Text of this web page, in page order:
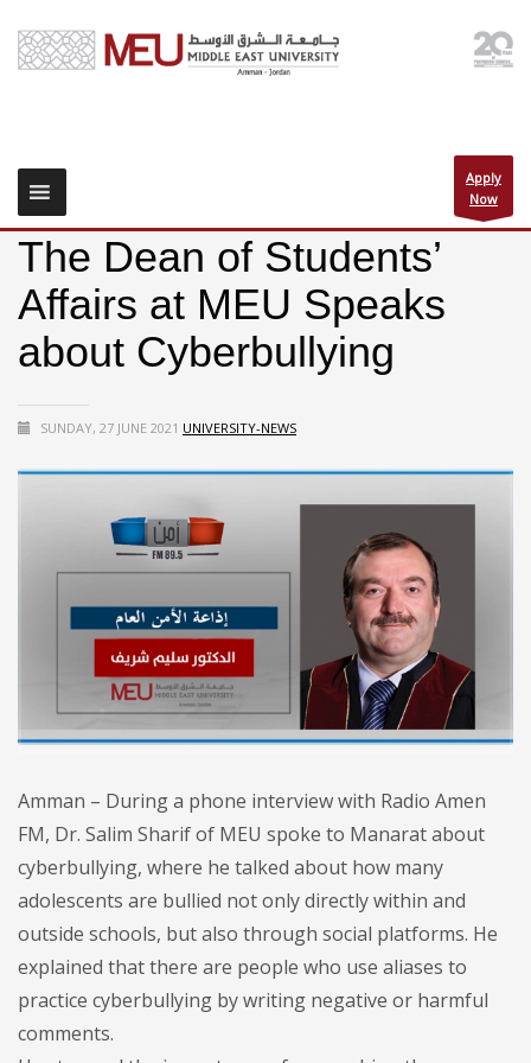
Apply
Now
The Dean of Students’
Affairs at MEU Speaks
about Cyberbullying
SUNDAY, 27 JUNE 2021 UNIVERSITY-NEWS
Amman – During a phone interview with Radio Amen
FM, Dr. Salim Sharif of MEU spoke to Manarat about
cyberbullying, where he talked about how many
adolescents are bullied not only directly within and
outside schools, but also through social platforms. He
explained that there are people who use aliases to
practice cyberbullying by writing negative or harmful
comments.